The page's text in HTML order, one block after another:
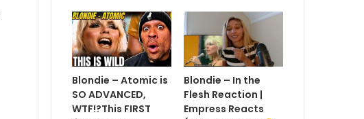
Blondie – Atomic is
SO ADVANCED,
WTF!?This FIRST
Blondie – In the
Flesh Reaction |
Empress Reacts